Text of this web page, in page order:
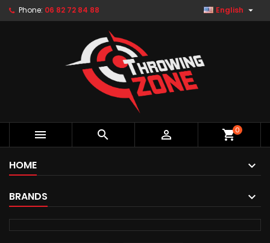
Phone: 06 82 72 84 88 English 
   shopping_cart0
HOME
BRANDS